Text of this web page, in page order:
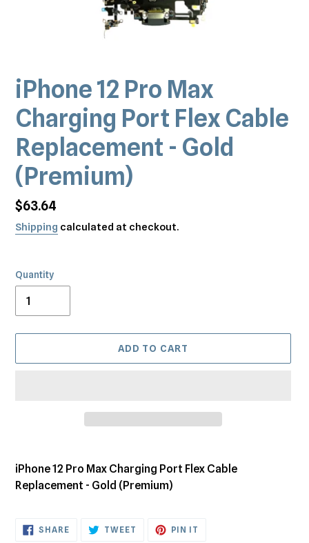
iPhone 12 Pro Max
Charging Port Flex Cable
Replacement - Gold
(Premium)
Regular
price
$63.64
Shipping calculated at checkout.
Quantity
ADD TO CART
product
your
iPhone 12 Pro Max Charging Port Flex Cable
Replacement - Gold (Premium)
SHARESHARE
ON
TWEET TWEET PIN IT